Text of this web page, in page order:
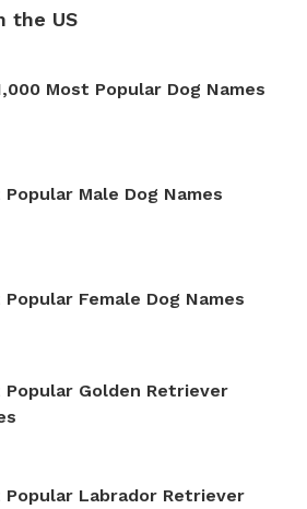
the US
Most Popular Dog Names
Popular Male Dog Names
Popular Female Dog Names
Popular Golden Retriever
Popular Labrador Retriever